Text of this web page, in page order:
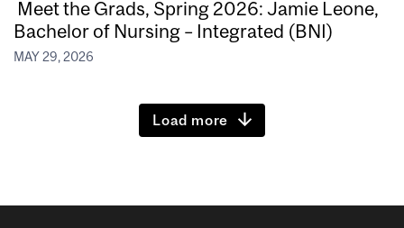
Meet the Grads, Spring 2026: Jamie Leone,
Bachelor of Nursing – Integrated (BNI)
MAY 29, 2026
Load more